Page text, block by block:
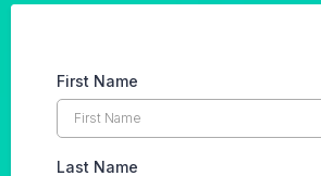
First Name
Last Name